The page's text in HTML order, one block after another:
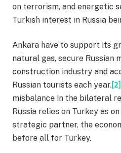
on terrorism, and energetic
Turkish interest in Russia
Ankara have to support its
natural gas, secure Russian
construction industry and
Russian tourists each year.[2]
misbalance in the bilateral
Russia relies on Turkey as
strategic partner, the
before all for Turkey.